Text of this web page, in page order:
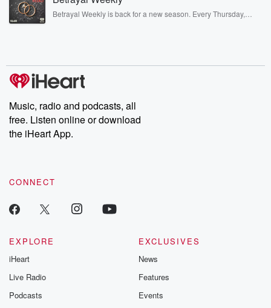
listening and exclusive bonus content: DatelinePremium.com
Betrayal Weekly is back for a new season. Every Thursday,
producers of the critically acclaimed Betrayal series, Betrayal
Weekly drops new episodes every Thursday. If you would like to
share your story, you can reach out to the Betrayal Team by
emailing them at betrayalpod@gmail.com and follow us on
Instagram at @betrayalpod and @glasspodcasts. Please join
our Substack for additional exclusive content, curated book
recommendations, and community discussions. Sign up FREE
Music, radio and podcasts, all
free. Listen online or download
the iHeart App.
CONNECT
EXPLORE
iHeart
Live Radio
Podcasts
EXCLUSIVES
News
Features
Events